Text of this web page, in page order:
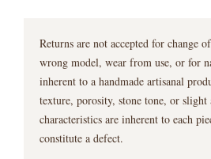
Returns are not accepted for change
wrong model, wear from use, or for
inherent to a handmade artisanal
texture, porosity, stone tone, or slight
characteristics are inherent to each
constitute a defect.